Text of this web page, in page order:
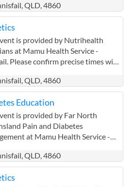
provider. Far North
Pain and Diabetes
has experience in the
Pak Kwan Chan has been
with mareeba mulungu and
midin for three years closely
QLD, 4860
is provided by Nutrihealth
at Mamu Health Service -
Please confirm precise times with
QLD, 4860
Education
is provided by Far North
Pain and Diabetes
at Mamu Health Service -
provider. Far North
Pain and Diabetes
has experience in the
QLD, 4860